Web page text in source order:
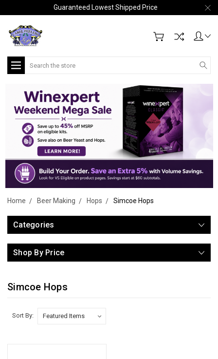
Guaranteed Lowest Shipped Price
Search
Home Beer Making Hops Simcoe Hops
Categories
Shop By Price
Simcoe Hops
Sort By: